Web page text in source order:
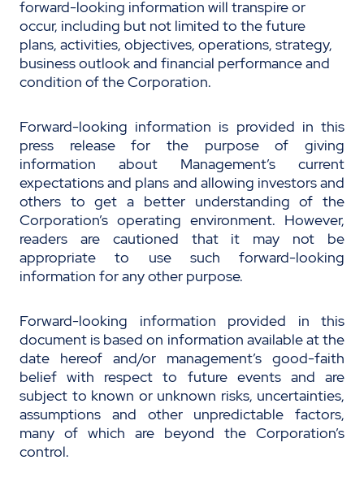
forward-looking information will transpire or
occur, including but not limited to the future
plans, activities, objectives, operations, strategy,
business outlook and financial performance and
condition of the Corporation.
Forward-looking information is provided in this
press release for the purpose of giving
information about Management’s current
expectations and plans and allowing investors and
others to get a better understanding of the
Corporation’s operating environment. However,
readers are cautioned that it may not be
appropriate to use such forward-looking
information for any other purpose.
Forward-looking information provided in this
document is based on information available at the
date hereof and/or management’s good-faith
belief with respect to future events and are
subject to known or unknown risks, uncertainties,
assumptions and other unpredictable factors,
many of which are beyond the Corporation’s
control.